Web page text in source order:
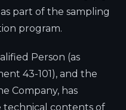
part of the sampling
program.
Person (as
43-101), and the
Company, has
technical contents of